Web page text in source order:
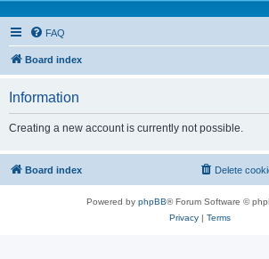
FAQ
Board index
Information
Creating a new account is currently not possible.
Board index Delete
Powered by phpBB® Forum Software ©
Privacy| Terms